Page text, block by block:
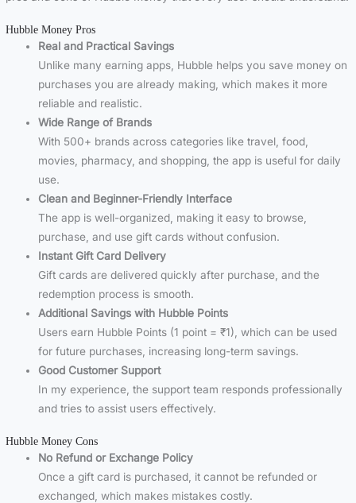
Hubble Money Pros
Real and Practical Savings
Unlike many earning apps, Hubble helps you save money on
purchases you are already making, which makes it more
reliable and realistic.
Wide Range of Brands
With 500+ brands across categories like travel, food,
movies, pharmacy, and shopping, the app is useful for daily
use.
Clean and Beginner-Friendly Interface
The app is well-organized, making it easy to browse,
purchase, and use gift cards without confusion.
Instant Gift Card Delivery
Gift cards are delivered quickly after purchase, and the
redemption process is smooth.
Additional Savings with Hubble Points
Users earn Hubble Points (1 point = ₹1), which can be used
for future purchases, increasing long-term savings.
Good Customer Support
In my experience, the support team responds professionally
and tries to assist users effectively.
Hubble Money Cons
No Refund or Exchange Policy
Once a gift card is purchased, it cannot be refunded or
exchanged, which makes mistakes costly.